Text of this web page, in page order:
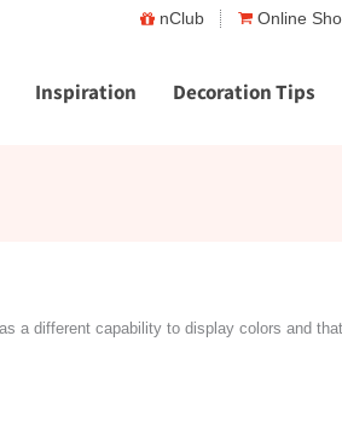
nClub Online
Inspiration Decoration Tips
a different capability to display colors and